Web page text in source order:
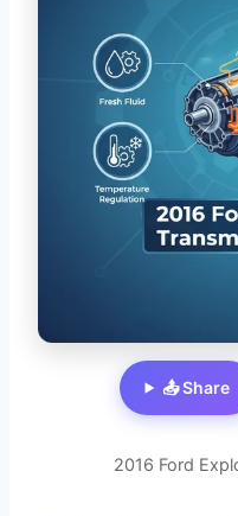
2016 Ford
📤 Share